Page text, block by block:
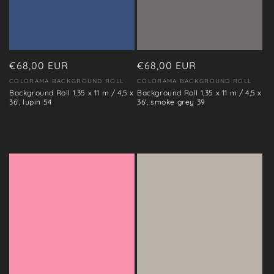
Regular
price
€68,00 EUR
Vendor:
COLORAMA BACKGROUND ROLL
Background Roll 1,35 x 11 m / 4,5 x
36', lupin 54
Regular
price
€68,00 EUR
Vendor:
COLORAMA BACKGROUND ROLL
Background Roll 1,35 x 11 m / 4,5 x
36', smoke grey 39